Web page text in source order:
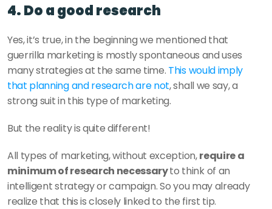
4. Do a good research
Yes, it’s true, in the beginning we mentioned that
guerrilla marketing is mostly spontaneous and uses
many strategies at the same time. This would imply
that planning and research are not, shall we say, a
strong suit in this type of marketing.
But the reality is quite different!
All types of marketing, without exception, require a
minimum of research necessary to think of an
intelligent strategy or campaign. So you may already
realize that this is closely linked to the first tip.